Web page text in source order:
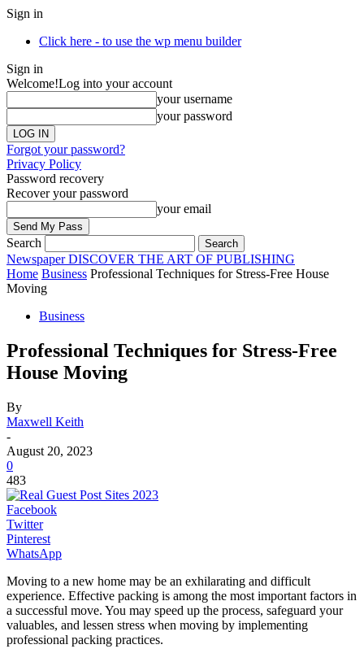
Sign in
Click here - to use the wp menu builder
Sign in
Welcome!Log into your account
your username
your password
Forgot your password?
Privacy Policy
Password recovery
Recover your password
your email
Search
Newspaper DISCOVER THE ART OF PUBLISHING
Home Business Professional Techniques for Stress-Free House
Moving
Business
Professional Techniques for Stress-Free
House Moving
By
Maxwell Keith
-
August 20, 2023
0
483
Facebook
Twitter
Pinterest
WhatsApp
Moving to a new home may be an exhilarating and difficult
experience. Effective packing is among the most important factors in
a successful move. You may speed up the process, safeguard your
valuables, and lessen stress when moving by implementing
professional packing practices.